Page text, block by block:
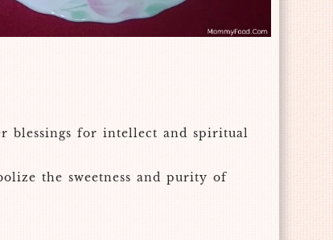
blessings for intellect and spiritual
the sweetness and purity of